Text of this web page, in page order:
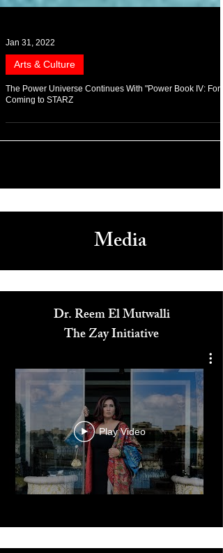
Jan 31, 2022
Arts & Culture
Media
Dr. Reem El Mutwalli
The Zay Initiative
Play Video